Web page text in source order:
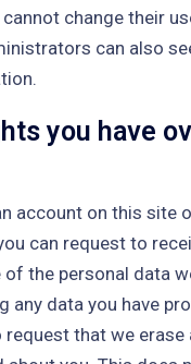
change their
can also
you have
account on this site
can request to
of the personal data
any data you have
request that we erase